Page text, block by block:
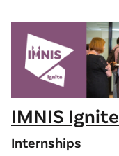
IMNIS Ignite
Internships